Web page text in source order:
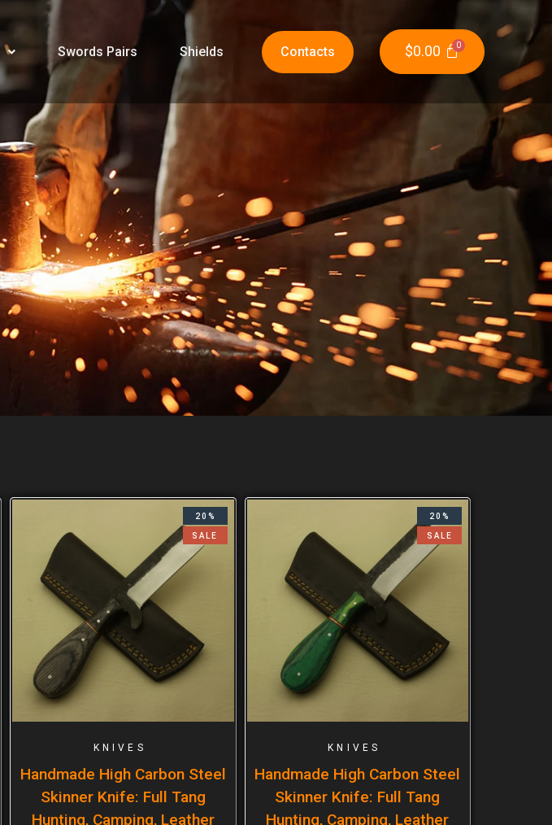
Swords Pairs Shields Contacts $0.00
20%
SALE
KNIVES
Handmade High Carbon Steel
Skinner Knife: Full Tang
Hunting, Camping, Leather
20%
SALE
KNIVES
Handmade High Carbon Steel
Skinner Knife: Full Tang
Hunting, Camping, Leather